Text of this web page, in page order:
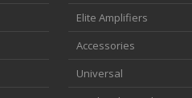
Elite Amplifiers
Accessories
Universal